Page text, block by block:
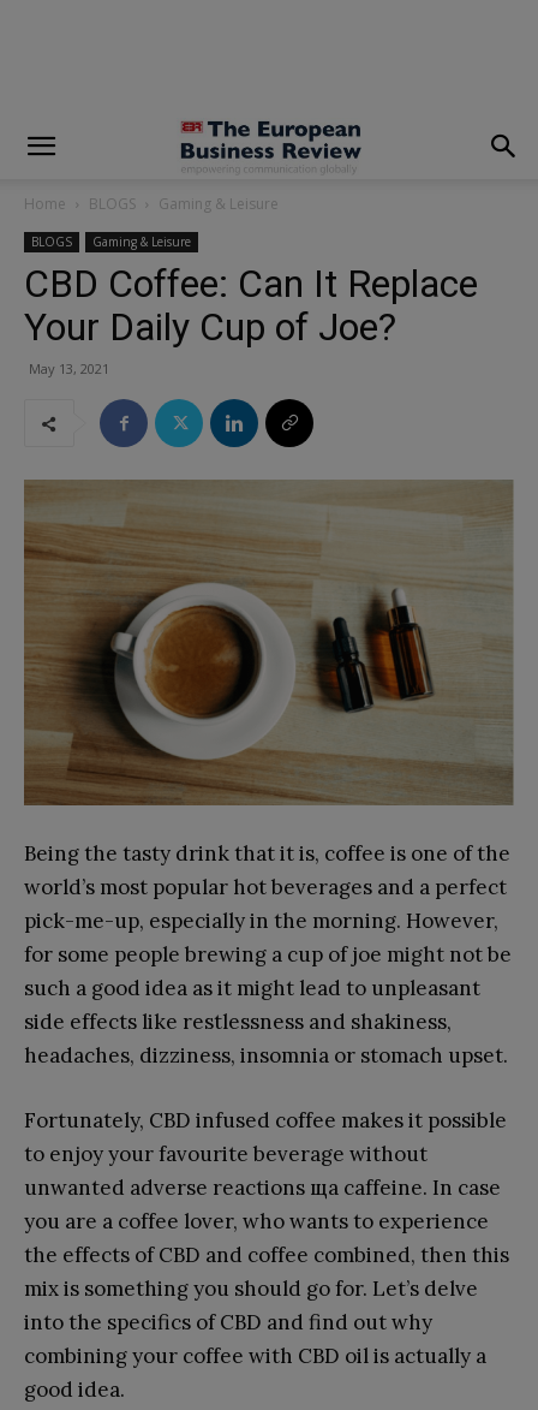
Home BLOGS Gaming & Leisure
BLOGS Gaming & Leisure
CBD Coffee: Can It Replace
Your Daily Cup of Joe?
May 13, 2021
Being the tasty drink that it is, coffee is one of the
world’s most popular hot beverages and a perfect
pick-me-up, especially in the morning. However,
for some people brewing a cup of joe might not be
such a good idea as it might lead to unpleasant
side effects like restlessness and shakiness,
headaches, dizziness, insomnia or stomach upset.
Fortunately, CBD infused coffee makes it possible
to enjoy your favourite beverage without
unwanted adverse reactions ща caffeine. In case
you are a coffee lover, who wants to experience
the effects of CBD and coffee combined, then this
mix is something you should go for. Let’s delve
into the specifics of CBD and find out why
combining your coffee with CBD oil is actually a
good idea.